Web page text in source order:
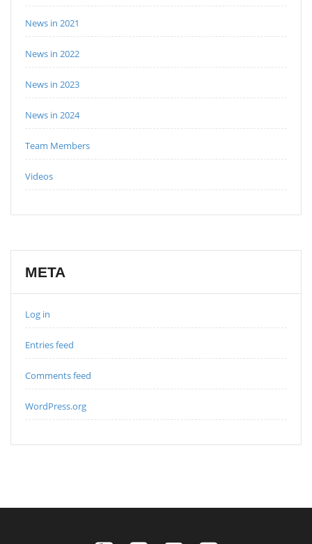
News in 2021
News in 2022
News in 2023
News in 2024
Team Members
Videos
META
Log in
Entries feed
Comments feed
WordPress.org